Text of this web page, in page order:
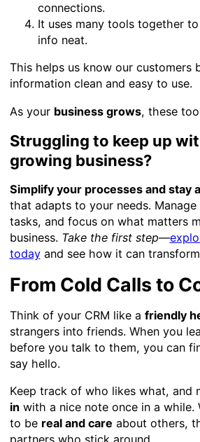
connections.
It uses many tools together
info neat.
This helps us know our customers
information clean and easy to use.
As your business grows, these
Struggling to keep up
growing business?
Simplify your processes and stay
that adapts to your needs.
tasks, and focus on what matters
business. Take the first step—
todayand see how it can
From Cold Calls to
Think of your CRM like a friendly
strangers into friends. When you
before you talk to them, you can
say hello.
Keep track of who likes what, and
in with a nice note once in a while.
to be real and care about others,